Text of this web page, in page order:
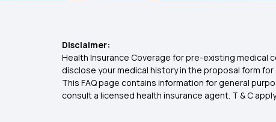
Disclaimer:
Health Insurance Coverage for pre-existing medical
disclose your medical history in the proposal form
This FAQ page contains information for general
consult a licensed health insurance agent. T & C